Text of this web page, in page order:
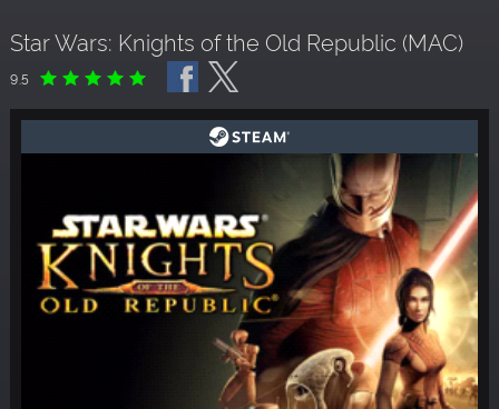
GAME TITLES
FRANCHISE TITLES
DLC TITLES
Star Wars: Knights of the Old Republic (MAC)
9.5